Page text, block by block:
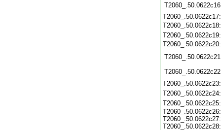
T2060_.50.0622c26:
T2060_.50.0622c27:
T2060_.50.0622c28: